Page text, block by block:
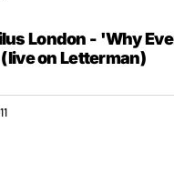
London - 'Why
on Letterman)